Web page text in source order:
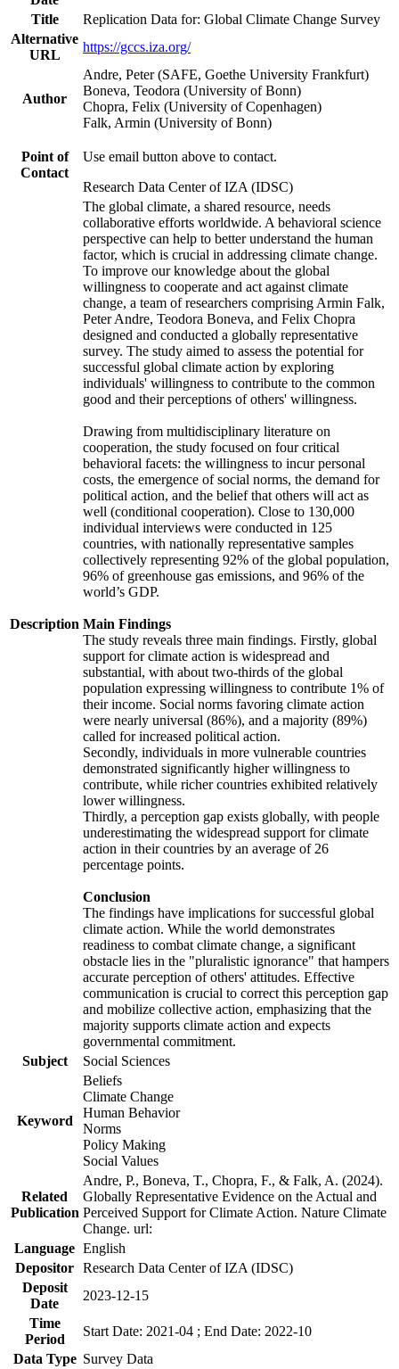
Title
Replication Data for: Global Climate Change Survey
Alternative
URL
https://gccs.iza.org/
Author
Andre, Peter (SAFE, Goethe University Frankfurt)
Boneva, Teodora (University of Bonn)
Chopra, Felix (University of Copenhagen)
Falk, Armin (University of Bonn)
Point of
Contact
Use email button above to contact.
Research Data Center of IZA (IDSC)
Description
The global climate, a shared resource, needs
collaborative efforts worldwide. A behavioral science
perspective can help to better understand the human
factor, which is crucial in addressing climate change.
To improve our knowledge about the global
willingness to cooperate and act against climate
change, a team of researchers comprising Armin Falk,
Peter Andre, Teodora Boneva, and Felix Chopra
designed and conducted a globally representative
survey. The study aimed to assess the potential for
successful global climate action by exploring
individuals' willingness to contribute to the common
good and their perceptions of others' willingness.
Drawing from multidisciplinary literature on
cooperation, the study focused on four critical
behavioral facets: the willingness to incur personal
costs, the emergence of social norms, the demand for
political action, and the belief that others will act as
well (conditional cooperation). Close to 130,000
individual interviews were conducted in 125
countries, with nationally representative samples
collectively representing 92% of the global population,
96% of greenhouse gas emissions, and 96% of the
world’s GDP.
Main Findings
The study reveals three main findings. Firstly, global
support for climate action is widespread and
substantial, with about two-thirds of the global
population expressing willingness to contribute 1% of
their income. Social norms favoring climate action
were nearly universal (86%), and a majority (89%)
called for increased political action.
Secondly, individuals in more vulnerable countries
demonstrated significantly higher willingness to
contribute, while richer countries exhibited relatively
lower willingness.
Thirdly, a perception gap exists globally, with people
underestimating the widespread support for climate
action in their countries by an average of 26
percentage points.
Conclusion
The findings have implications for successful global
climate action. While the world demonstrates
readiness to combat climate change, a significant
obstacle lies in the "pluralistic ignorance" that hampers
accurate perception of others' attitudes. Effective
communication is crucial to correct this perception gap
and mobilize collective action, emphasizing that the
majority supports climate action and expects
governmental commitment.
Subject
Social Sciences
Keyword
Beliefs
Climate Change
Human Behavior
Norms
Policy Making
Social Values
Related
Publication
Andre, P., Boneva, T., Chopra, F., & Falk, A. (2024).
Globally Representative Evidence on the Actual and
Perceived Support for Climate Action. Nature Climate
Change. url:
Language English
Depositor Research Data Center of IZA (IDSC)
Deposit
Date
2023-12-15
Time
Period
Start Date: 2021-04 ; End Date: 2022-10
Data Type Survey Data